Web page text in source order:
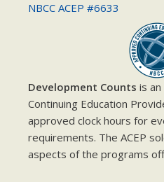
NBCC ACEP #6633
Development Counts is
Continuing Education
approved clock hours for
requirements. The ACEP
aspects of the programs